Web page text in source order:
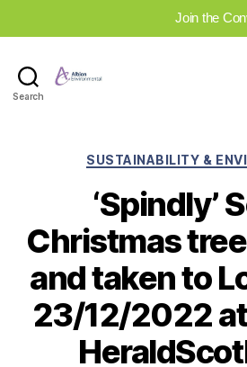
Join the
Search
SUSTAINABILITY &
‘Spindly’
Christmas
and taken to
23/12/2022